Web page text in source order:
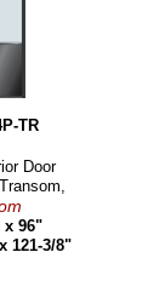
TR
Door
x 96"
121-3/8"